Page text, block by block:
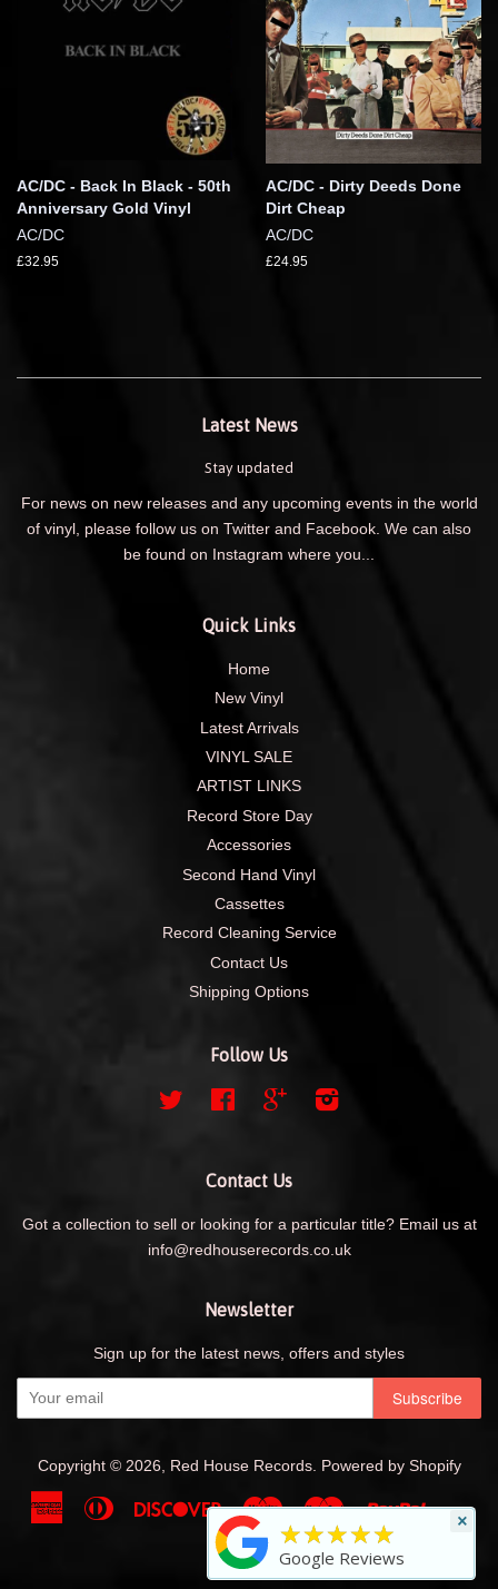
AC/DC - Back In Black - 50th
Anniversary Gold Vinyl
AC/DC
£32.95
AC/DC - Dirty Deeds Done
Dirt Cheap
AC/DC
£24.95
Latest News
Stay updated
For news on new releases and any upcoming events in the world
of vinyl, please follow us on Twitter and Facebook. We can also
be found on Instagram where you...
Quick Links
Home
New Vinyl
Latest Arrivals
VINYL SALE
ARTIST LINKS
Record Store Day
Accessories
Second Hand Vinyl
Cassettes
Record Cleaning Service
Contact Us
Shipping Options
Follow Us
Twitter FacebookGoogle
Contact Us
Got a collection to sell or looking for a particular title? Email us at
info@redhouserecords.co.uk
Newsletter
Sign up for the latest news, offers and styles
Copyright © 2026, Red House Records. Powered by Shopify
AmericanDiners
DiscoverMaestro Master
Paypal
Shopify
Visa
★★★★★
Google Reviews
×